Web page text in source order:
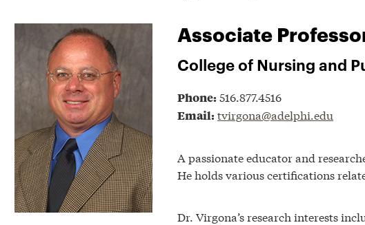
Associate
College of Nursing and
Phone: 516.877.4516
Email: tvirgona@adelphi.edu
A passionate educator and
He holds various certifications
Dr. Virgona’s research interests